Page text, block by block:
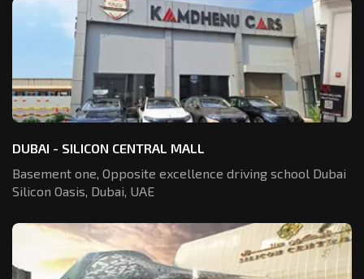
DUBAI - SILICON CENTRAL MALL
Basement one, Opposite excellence driving school Dubai
Silicon Oasis, Dubai, UAE